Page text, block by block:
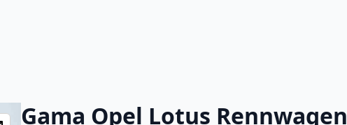
Gama Opel Lotus Rennwagen